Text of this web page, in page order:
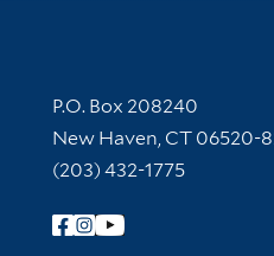
Contact Information
P.O. Box 208240
New Haven, CT 06520-
(203) 432-1775
Follow Yale Library